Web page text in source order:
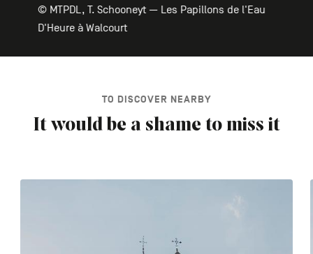
© MTPDL, T. Schooneyt — Les Papillons de l'Eau
D'Heure à Walcourt
TO DISCOVER NEARBY
It would be a shame to miss it